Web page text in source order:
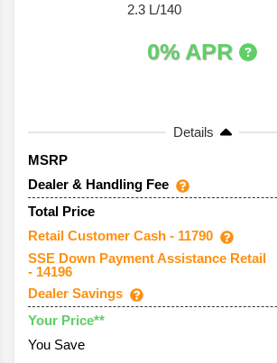
2.3 L/140
0% APR
Details
MSRP
Dealer & Handling Fee
Total Price
Retail Customer Cash - 11790
SSE Down Payment Assistance Retail
- 14196
Dealer Savings
Your Price**
You Save